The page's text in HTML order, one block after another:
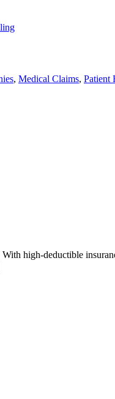
, Medical Claims, Patient
high-deductible